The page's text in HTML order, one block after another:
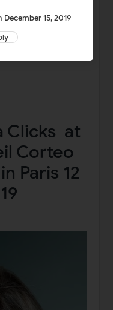
December 15, 2019
Clicks at
Corteo
Paris 12